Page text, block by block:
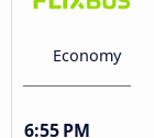
Economy
6:55 PM